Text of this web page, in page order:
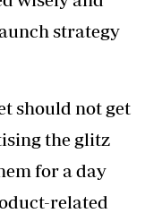
strategy
should not get
the glitz
for a day
related